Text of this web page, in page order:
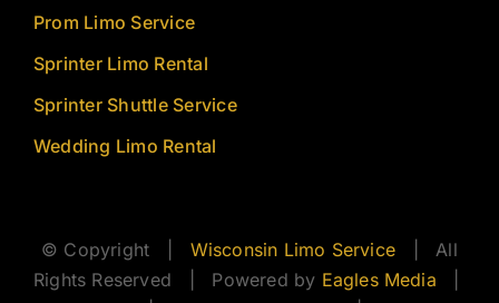
Prom Limo Service
Sprinter Limo Rental
Sprinter Shuttle Service
Wedding Limo Rental
© Copyright | Wisconsin Limo Service| All
Rights Reserved | Powered by Eagles Media